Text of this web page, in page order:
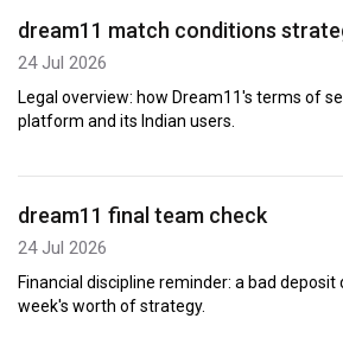
dream11 match conditions
24 Jul 2026
Legal overview: how Dream11's terms of
platform and its Indian users.
dream11 final team check
24 Jul 2026
Financial discipline reminder: a bad deposit
week's worth of strategy.